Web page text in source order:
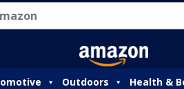
Outdoors Health &